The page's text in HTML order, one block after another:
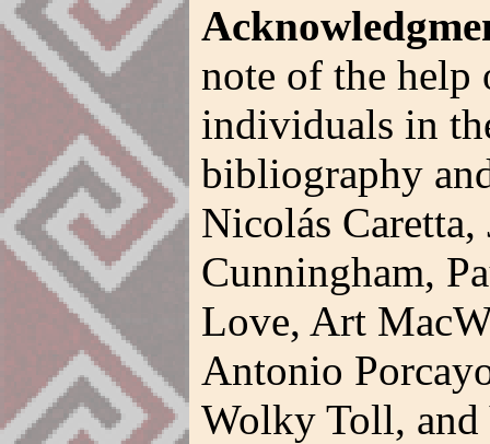
note of the
individuals in
bibliography
Nicolás
Cunningham,
Love, Art
Antonio
Wolky Toll, and